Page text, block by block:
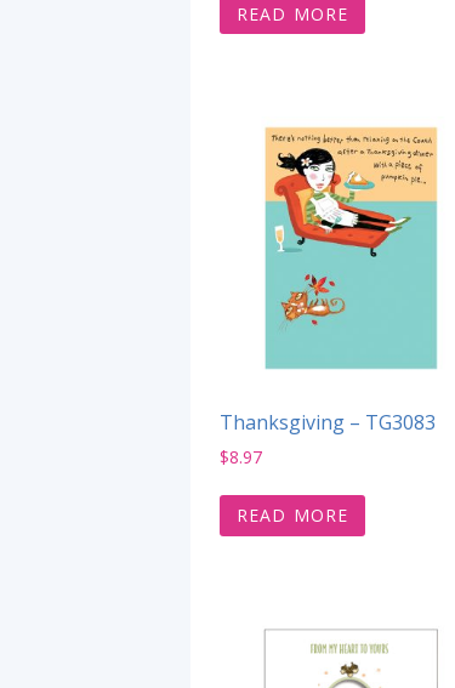
READ MORE
Thanksgiving – TG3083
$8.97
READ MORE